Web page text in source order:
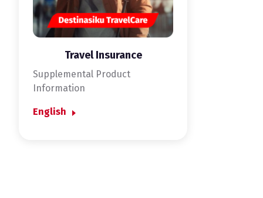
Travel Insurance
Supplemental Product
Information
English